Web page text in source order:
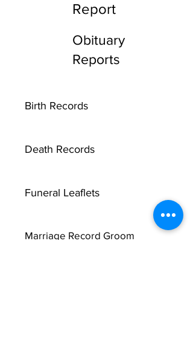
Report
Obituary
Reports
Birth Records
Death Records
Funeral Leaflets
Marriage Record Groom